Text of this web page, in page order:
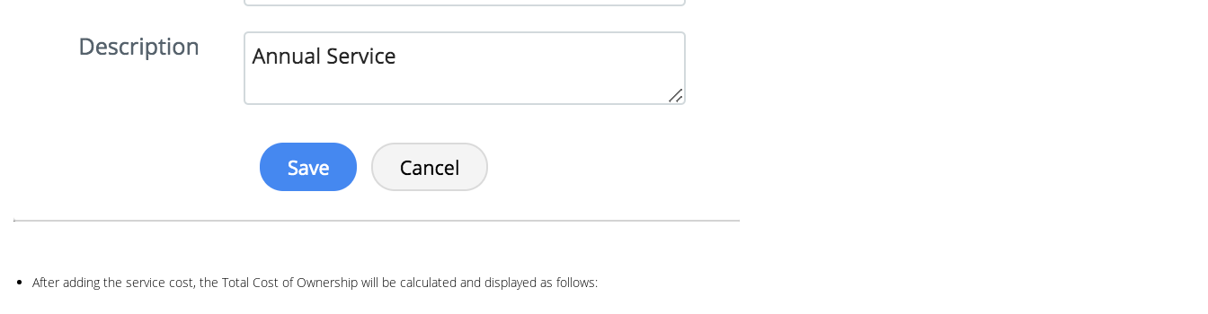
After adding the service cost, the Total Cost of Ownership will be calculated and displayed as follows: